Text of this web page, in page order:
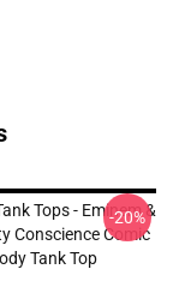
Tops - Eminem &
Conscience Comic
Tank Top
-20%